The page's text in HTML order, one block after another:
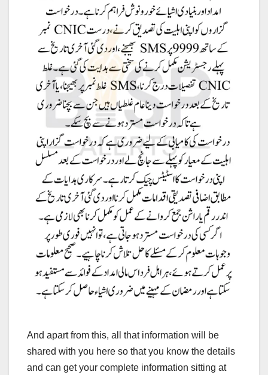
And apart from this, all that information will be
shared with you here so that you know the details
and can get your complete information sitting at